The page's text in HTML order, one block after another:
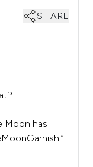
SHARE
Moon has